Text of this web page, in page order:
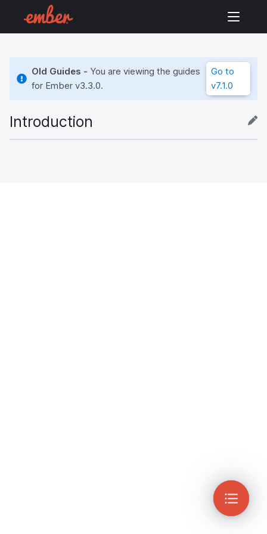
Old Guides - You are viewing the guides
for Emberv3.3.0.
Go to
v7.1.0
Introduction